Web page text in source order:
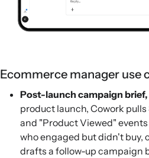
Ecommerce manager use
Post-launch campaign
product launch, Cowork
and "Product Viewed"
who engaged but didn't buy,
drafts a follow-up campaign